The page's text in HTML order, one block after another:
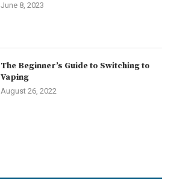
June 8, 2023
The Beginner’s Guide to Switching to
Vaping
August 26, 2022